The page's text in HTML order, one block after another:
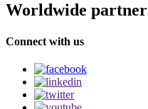
Worldwide partner
Connect with us